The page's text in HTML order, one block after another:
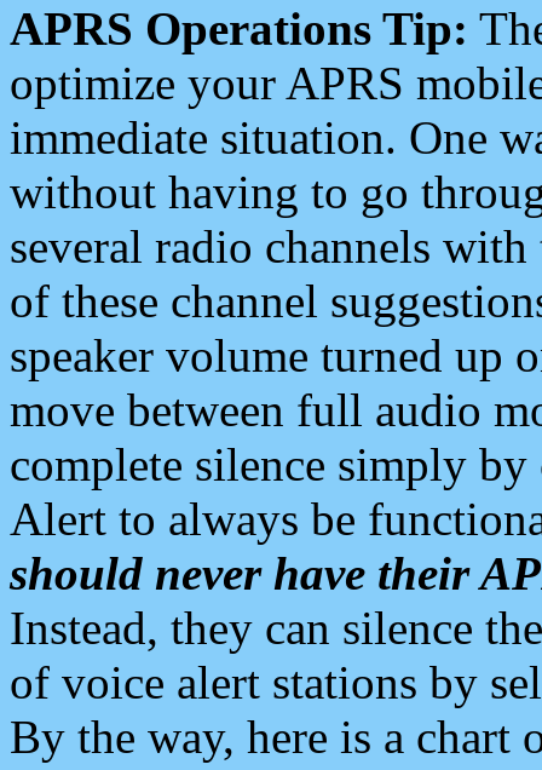
APRS Operations Tip:
optimize your APRS
immediate situation. One
without having to go
several radio channels
of these channel
speaker volume turned up
move between full audio
complete silence simply
Alert to always be
should never have their
Instead, they can silence
of voice alert stations by
By the way, here is a chart